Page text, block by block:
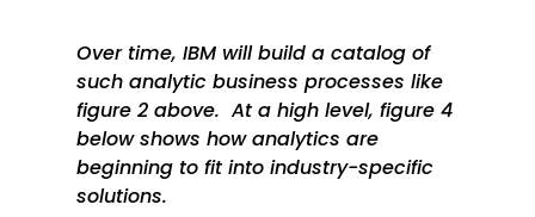
Over time, IBM will build a catalog of
such analytic business processes like
figure 2 above. At a high level, figure 4
below shows how analytics are
beginning to fit into industry-specific
solutions.